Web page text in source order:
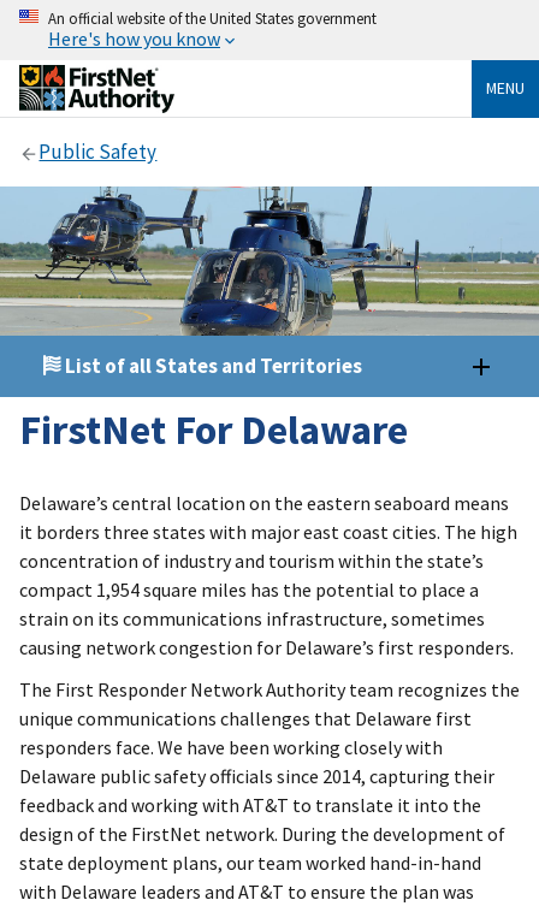
An official website of the United States government
Here's how you know
MENU
Public Safety
List of all States and Territories
FirstNet For Delaware
Delaware’s central location on the eastern seaboard means
it borders three states with major east coast cities. The high
concentration of industry and tourism within the state’s
compact 1,954 square miles has the potential to place a
strain on its communications infrastructure, sometimes
causing network congestion for Delaware’s first responders.
The First Responder Network Authority team recognizes the
unique communications challenges that Delaware first
responders face. We have been working closely with
Delaware public safety officials since 2014, capturing their
feedback and working with AT&T to translate it into the
design of the FirstNet network. During the development of
state deployment plans, our team worked hand-in-hand
with Delaware leaders and AT&T to ensure the plan was